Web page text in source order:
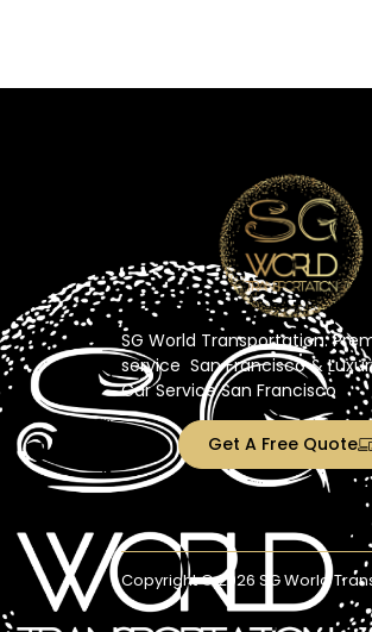
SG World Transportation:
service San Francisco&
Car Service San Francisco
Get A Free Quote
Copyright © 2026 SG World